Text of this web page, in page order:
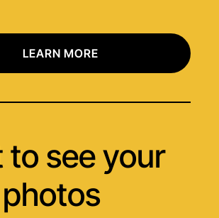
LEARN MORE
to see your